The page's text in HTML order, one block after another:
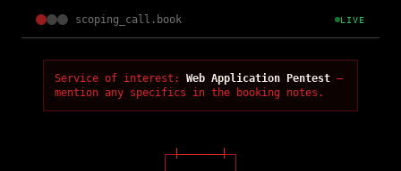
scoping_call.book LIVE
Service of interest: Web Application Pentest —
mention any specifics in the booking notes.